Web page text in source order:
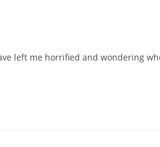
left me horrified and wondering